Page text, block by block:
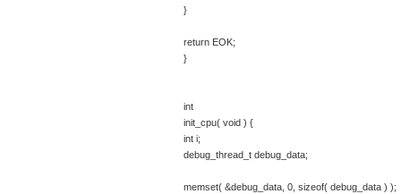
}
return EOK;
}
int
init_cpu( void ) {
int i;
debug_thread_t debug_data;
memset( &debug_data, 0, sizeof( debug_data ) );